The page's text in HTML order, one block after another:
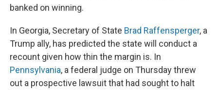
banked on winning.
In Georgia, Secretary of State Brad Raffensperger, a
Trump ally, has predicted the state will conduct a
recount given how thin the margin is. In
Pennsylvania, a federal judge on Thursday threw
out a prospective lawsuit that had sought to halt